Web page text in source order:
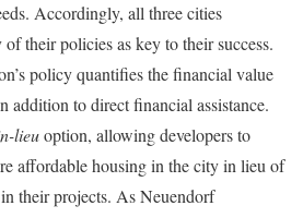
Accordingly, all three cities
their policies as key to their success.
policy quantifies the financial value
addition to direct financial assistance.
lieuoption, allowing developers to
affordable housing in the city in lieu of
their projects. As Neuendorf